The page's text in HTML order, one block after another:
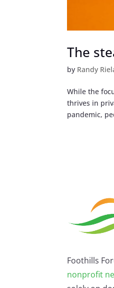
The
by Randy
While the
thrives in
pandemic,
Foothills
nonprofit